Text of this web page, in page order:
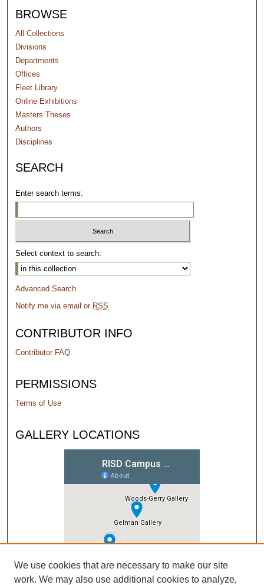
BROWSE
All Collections
Divisions
Departments
Offices
Fleet Library
Online Exhibitions
Masters Theses
Authors
Disciplines
SEARCH
Enter search terms:
Select context to search:
Advanced Search
Notify me via email or RSS
CONTRIBUTOR INFO
Contributor FAQ
PERMISSIONS
Terms of Use
GALLERY LOCATIONS
We use cookies that are necessary to make our site
work. We may also use additional cookies to analyze,